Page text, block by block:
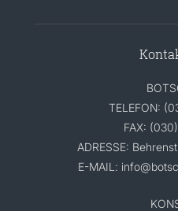
TELEFON:
FAX:
ADRESSE:
E-MAIL: